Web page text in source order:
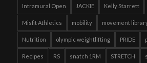
Intramural Open JACKIE Kelly Starrett
Misfit Athletics mobility movement
Nutrition olympic weightlifting PRIDE
Recipes RS snatch 1RM STRETCH